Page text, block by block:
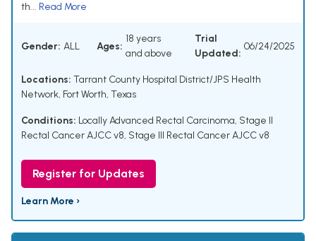
th... Read More
Gender: ALL Ages:
18 years
and above
Trial
Updated:
06/24/2025
Locations: Tarrant County Hospital District/JPS Health
Network, Fort Worth, Texas
Conditions: Locally Advanced Rectal Carcinoma, Stage II
Rectal Cancer AJCC v8, Stage III Rectal Cancer AJCC v8
Register for Updates
Learn More ›